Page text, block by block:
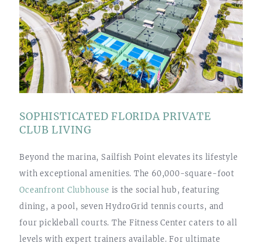
SOPHISTICATED FLORIDA PRIVATE
CLUB LIVING
Beyond the marina, Sailfish Point elevates its lifestyle
with exceptional amenities. The 60,000-square-foot
Oceanfront Clubhouse is the social hub, featuring
dining, a pool, seven HydroGrid tennis courts, and
four pickleball courts. The Fitness Center caters to all
levels with expert trainers available. For ultimate